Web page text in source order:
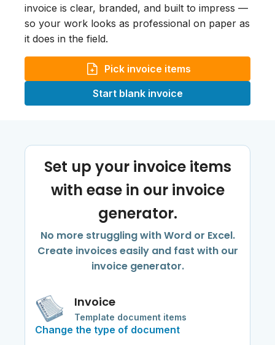
invoice is clear, branded, and built to impress —
so your work looks as professional on paper as
it does in the field.
Pick invoice items
Start blank invoice
Set up your invoice items
with ease in our invoice
generator.
No more struggling with Word or Excel.
Create invoices easily and fast with our
invoice generator.
Invoice
Template document items
Change the type of document